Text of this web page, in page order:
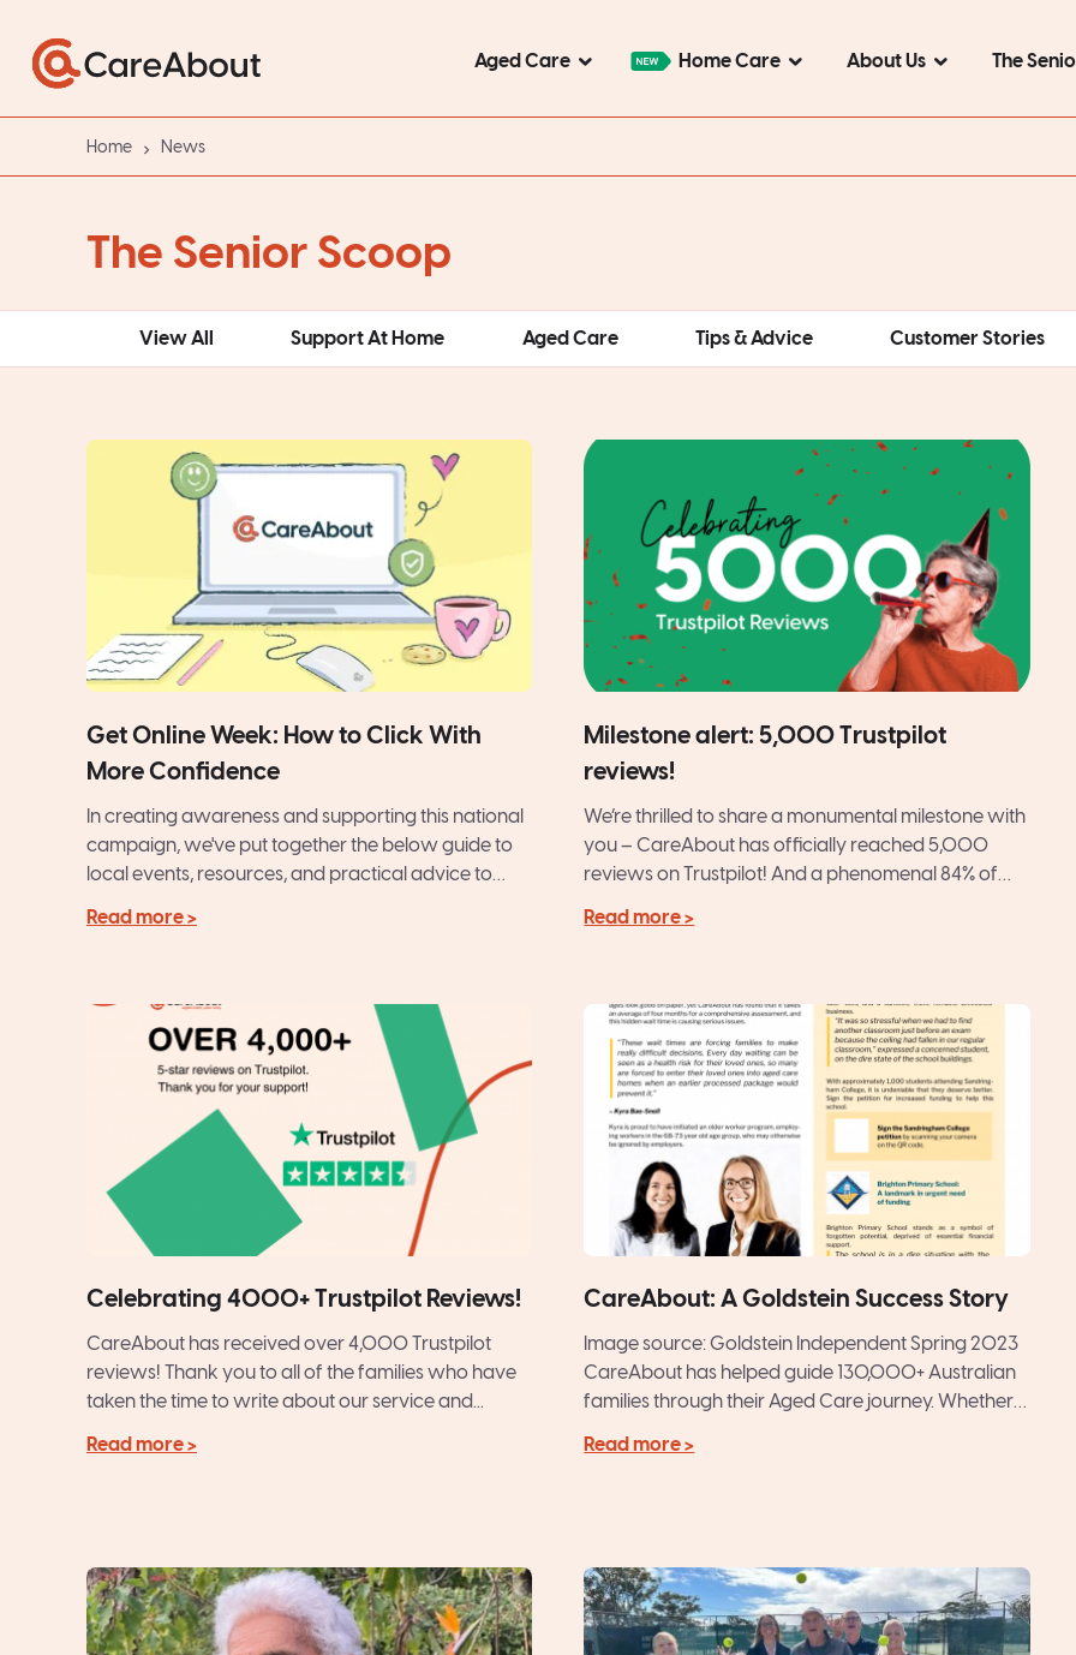
Aged Care Home Care About Us The
Home News
The Senior Scoop
View All Support At Home Aged Care Tips & Advice Customer Stories
Get Online Week: How to Click With
More Confidence
In creating awareness and supporting this national
campaign, we've put together the below guide to
local events, resources, and practical advice to
Read more >
Milestone alert: 5,000 Trustpilot
reviews!
We’re thrilled to share a monumental milestone with
you – CareAbout has officially reached 5,000
reviews on Trustpilot! And a phenomenal 84% of
Read more >
Celebrating 4000+ Trustpilot Reviews!
CareAbout has received over 4,000 Trustpilot
reviews! Thank you to all of the families who have
taken the time to write about our service and...
Read more >
CareAbout: A Goldstein Success Story
Image source: Goldstein Independent Spring 2023
CareAbout has helped guide 130,000+ Australian
families through their Aged Care journey. Whether
Read more >